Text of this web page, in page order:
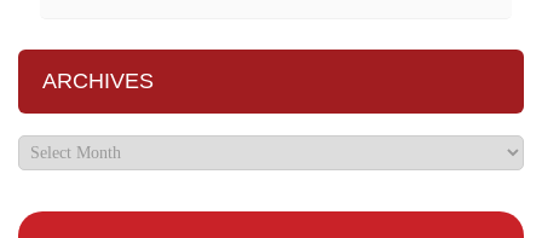
ARCHIVES